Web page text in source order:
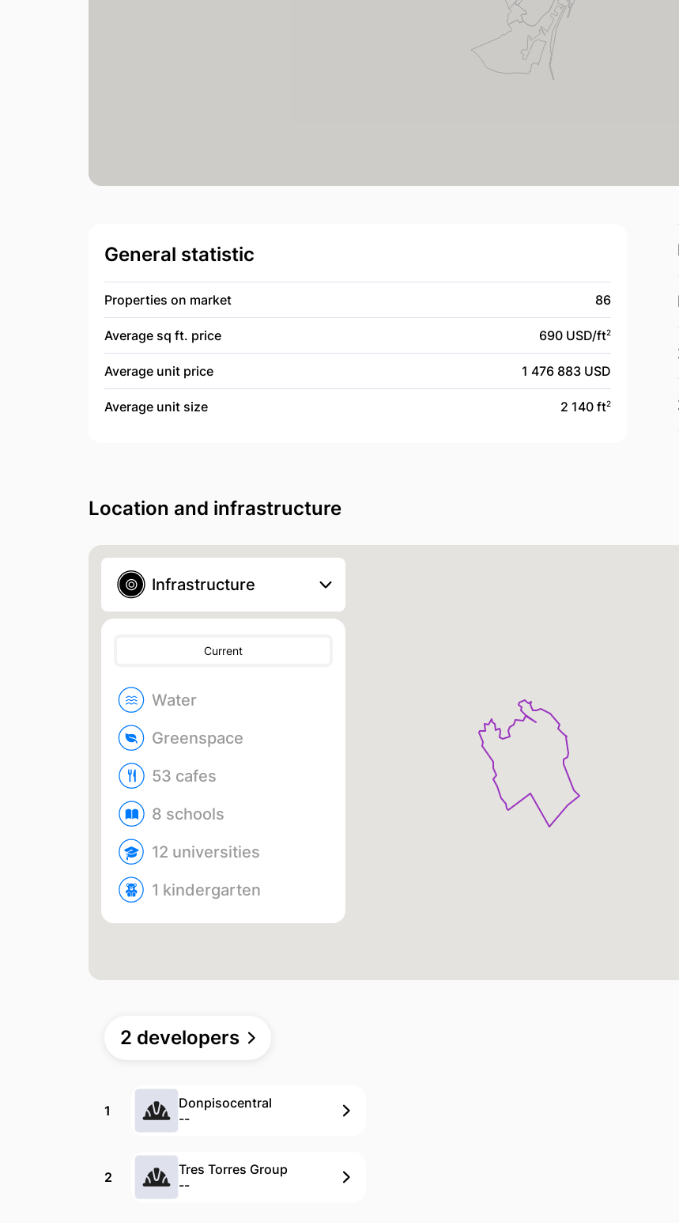
General statistic
Properties on market 86
Average sq ft. price 690 USD/ft2
Average unit price 1 476 883 USD
Average unit size 2 140 ft2
Location and infrastructure
Infrastructure
Current
Water
Greenspace
53 cafes
8 schools
12 univer­sities
1 kinder­garten
2 developers
1
Donpisocentral
--
2
Tres Torres Group
--